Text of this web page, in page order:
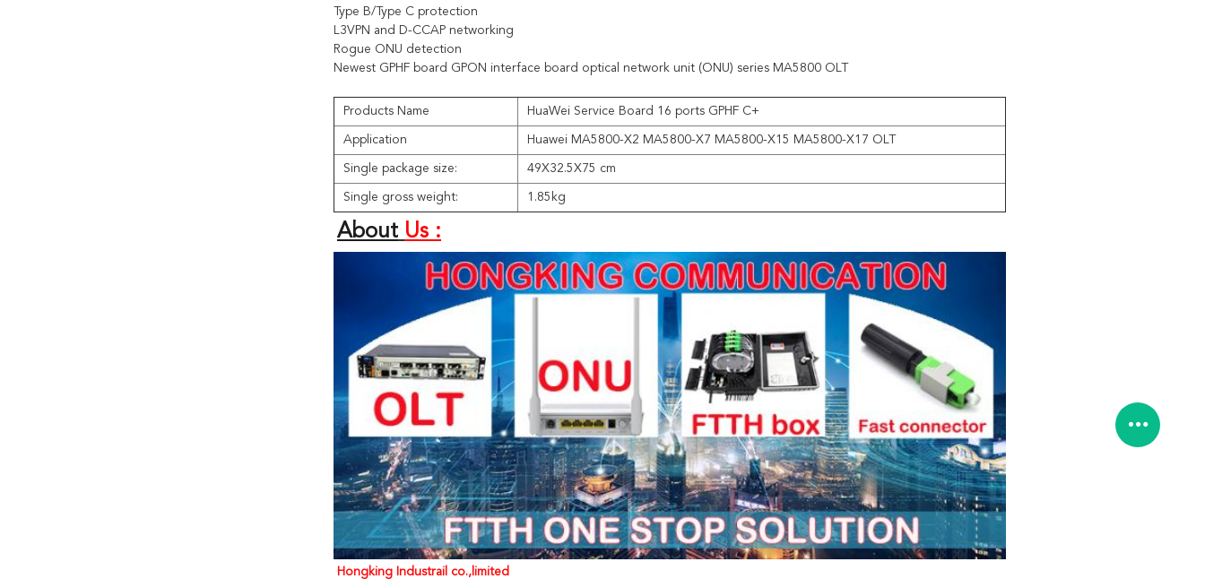
Type B/Type C protection
L3VPN and D-CCAP networking
Rogue ONU detection
Newest GPHF board GPON interface board optical network unit (ONU) series MA5800 OLT
Products Name HuaWei Service Board 16 ports GPHF C+
Application Huawei MA5800-X2 MA5800-X7 MA5800-X15 MA5800-X17 OLT
Single package size: 49X32.5X75 cm
Single gross weight: 1.85kg
About Us :
Hongking Industrail co.,limited